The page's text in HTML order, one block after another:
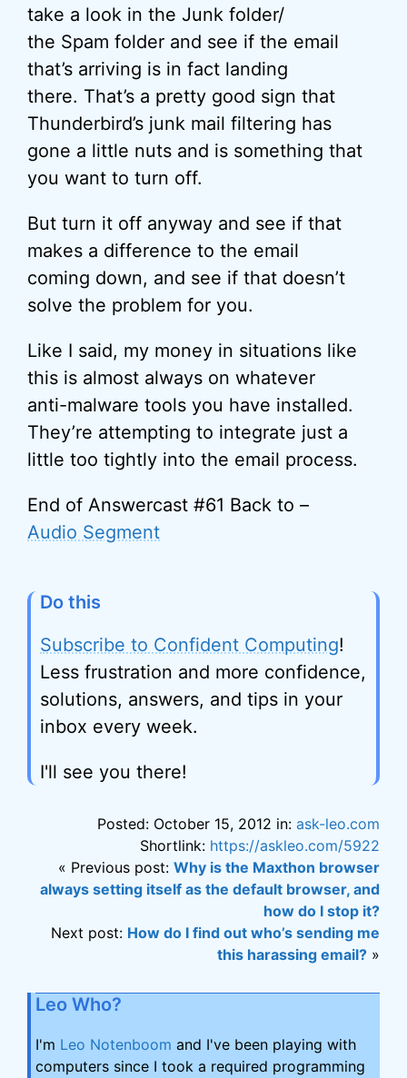
take a look in the Junk folder/
the Spam folder and see if the email
that’s arriving is in fact landing
there. That’s a pretty good sign that
Thunderbird’s junk mail filtering has
gone a little nuts and is something that
you want to turn off.
But turn it off anyway and see if that
makes a difference to the email
coming down, and see if that doesn’t
solve the problem for you.
Like I said, my money in situations like
this is almost always on whatever
anti-malware tools you have installed.
They’re attempting to integrate just a
little too tightly into the email process.
End of Answercast #61 Back to –
Audio Segment
Do this
Subscribe to Confident Computing!
Less frustration and more confidence,
solutions, answers, and tips in your
inbox every week.
I'll see you there!
Posted: October 15, 2012 in: ask-leo.com
Shortlink: https://askleo.com/5922
« Previous post: Why is the Maxthon browser
always setting itself as the default browser, and
how do I stop it?
Next post: How do I find out who’s sending me
this harassing email? »
Leo Who?
I'm Leo Notenboom and I've been playing with
computers since I took a required programming